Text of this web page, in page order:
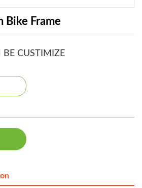
Bike Frame
BE CUSTIMIZE